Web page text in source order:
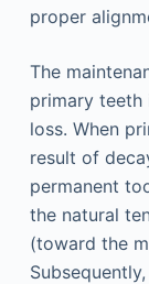
proper
The
primary
loss. When
result of
permanent
the natural
(toward the